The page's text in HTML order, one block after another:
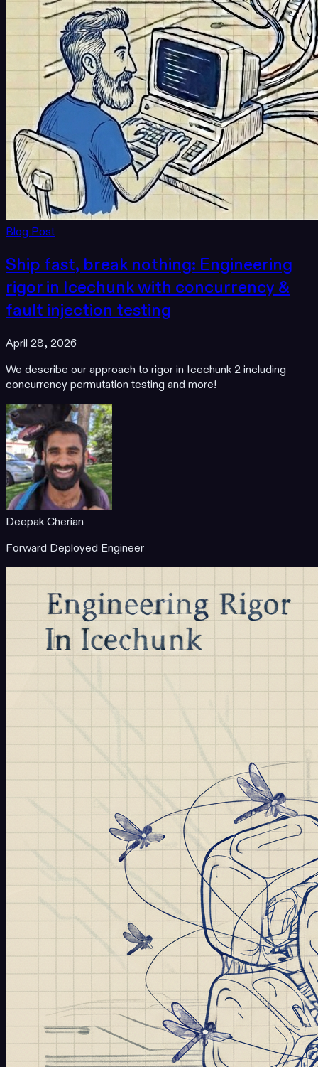
Blog Post
Ship fast, break nothing: Engineering
rigor in Icechunk with concurrency &
fault injection testing
April 28, 2026
We describe our approach to rigor in Icechunk 2 including
concurrency permutation testing and more!
Deepak Cherian
Forward Deployed Engineer